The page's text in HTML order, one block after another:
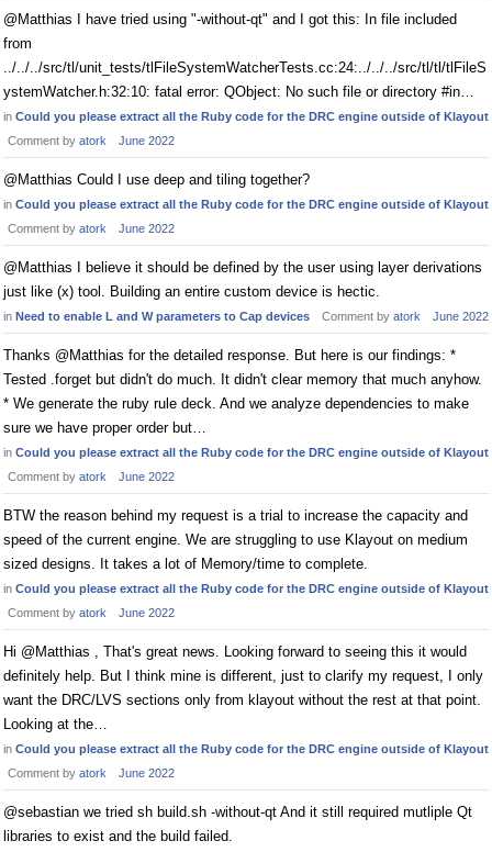
@Matthias I have tried using "-without-qt" and I got this: In file included
from
../../../src/tl/unit_tests/tlFileSystemWatcherTests.cc:24:../../../src/tl/tl/tlFileS
ystemWatcher.h:32:10: fatal error: QObject: No such file or directory #in…
in Could you please extract all the Ruby code for the DRC engine outside of
Comment by atork June 2022
@Matthias Could I use deep and tiling together?
in Could you please extract all the Ruby code for the DRC engine outside of
Comment by atork June 2022
@Matthias I believe it should be defined by the user using layer derivations
just like (x) tool. Building an entire custom device is hectic.
in Need to enable L and W parameters to Cap devices Comment by atork June 2022
Thanks @Matthias for the detailed response. But here is our findings: *
Tested .forget but didn't do much. It didn't clear memory that much anyhow.
* We generate the ruby rule deck. And we analyze dependencies to make
sure we have proper order but…
in Could you please extract all the Ruby code for the DRC engine outside of
Comment by atork June 2022
BTW the reason behind my request is a trial to increase the capacity and
speed of the current engine. We are struggling to use Klayout on medium
sized designs. It takes a lot of Memory/time to complete.
in Could you please extract all the Ruby code for the DRC engine outside of
Comment by atork June 2022
Hi @Matthias , That's great news. Looking forward to seeing this it would
definitely help. But I think mine is different, just to clarify my request, I only
want the DRC/LVS sections only from klayout without the rest at that point.
Looking at the…
in Could you please extract all the Ruby code for the DRC engine outside of
Comment by atork June 2022
@sebastian we tried sh build.sh -without-qt And it still required mutliple Qt
libraries to exist and the build failed.